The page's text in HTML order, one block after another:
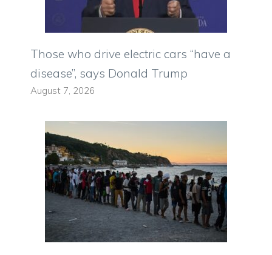
Those who drive electric cars “have a
disease”, says Donald Trump
August 7, 2026